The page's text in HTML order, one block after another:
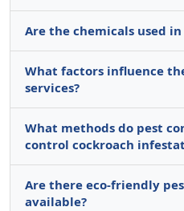
Are the chemicals used
What factors influence
services?
What methods do pest
control cockroach
Are there eco-friendly
available?